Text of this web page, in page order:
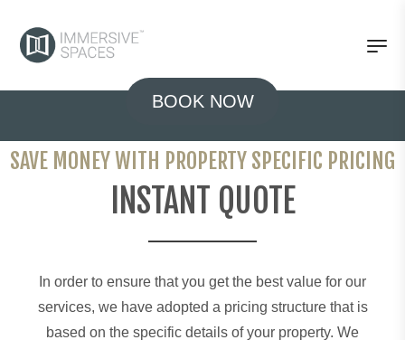
BOOK NOW
SAVE MONEY WITH PROPERTY SPECIFIC PRICING
INSTANT QUOTE
In order to ensure that you get the best value for our
services, we have adopted a pricing structure that is
based on the specific details of your property. We